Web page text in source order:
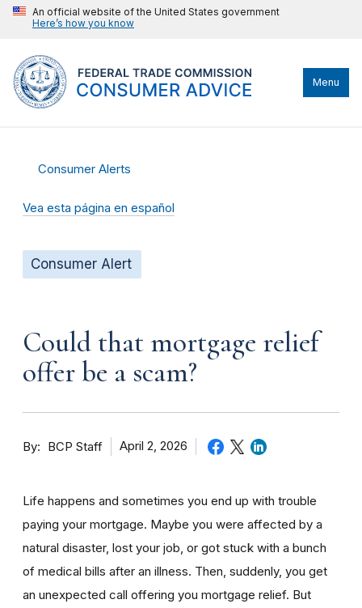
An official website of the United States government
Here’s how you know
Menu
Consumer Alerts
Vea esta página en español
Consumer Alert
Could that mortgage relief
offer be a scam?
By BCP Staff April 2, 2026
Life happens and sometimes you end up with trouble
paying your mortgage. Maybe you were affected by a
natural disaster, lost your job, or got stuck with a bunch
of medical bills after an illness. Then, suddenly, you get
an unexpected call offering you mortgage relief. But